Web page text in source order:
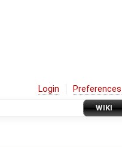
Login Preferences
WIKI